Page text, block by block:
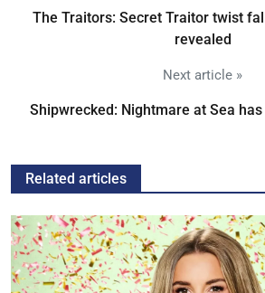
The Traitors: Secret Traitor twist
revealed
Next article »
Shipwrecked: Nightmare at Sea
Related articles